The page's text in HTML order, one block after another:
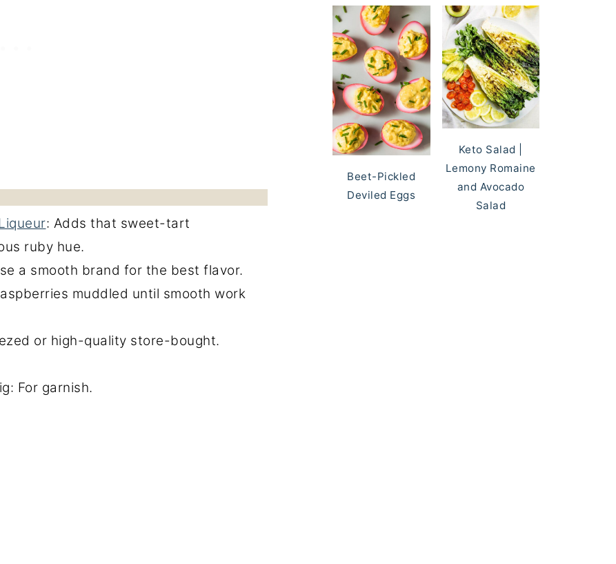
: Adds that sweet-tart
ruby hue.
a smooth brand for the best flavor.
muddled until smooth work
or high-quality store-bought.
For garnish.
Beet-Pickled
Deviled Eggs
Keto Salad |
Lemony Romaine
and Avocado
Salad